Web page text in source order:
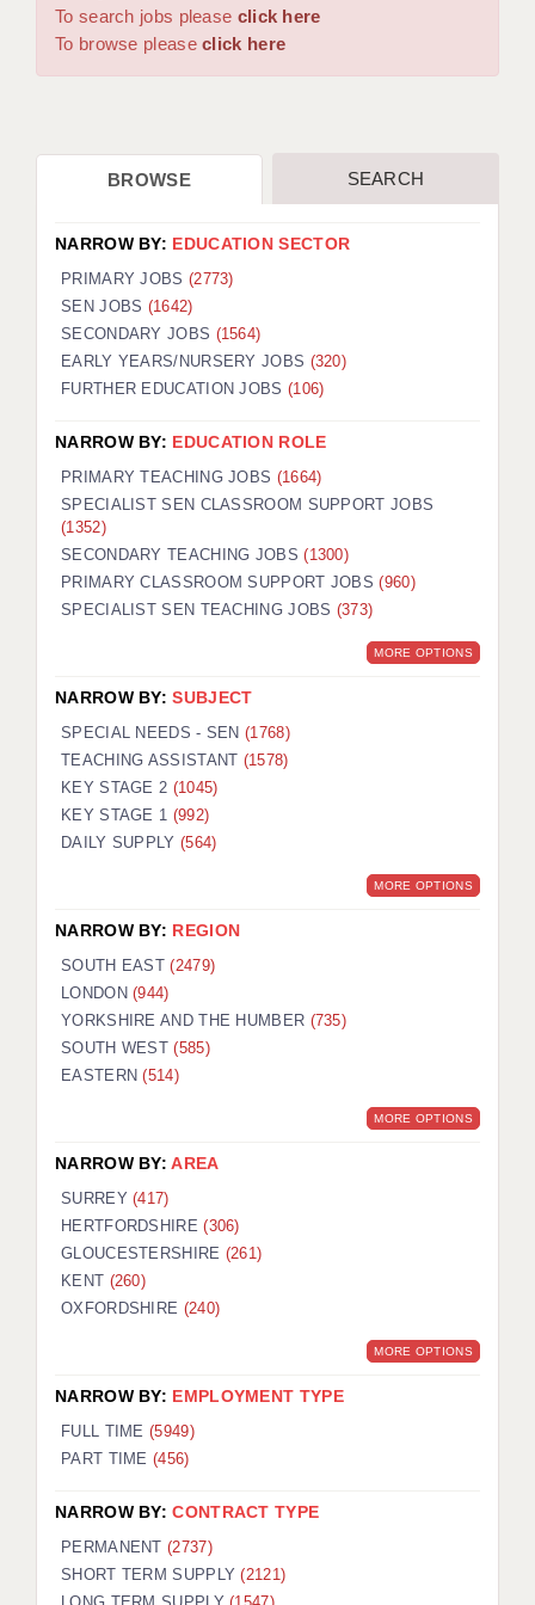
WORCESTER: 01905 887157
DBS UPDATE SERVICE
CDSS
REGISTER A VACANCY / CALL BACK
COVID CATCH UP TUITION
AWR CLIENT INFORMATION
TESTIMONIALS
SECURITY AND VETTING
KEEPING CHILDREN SAFE IN EDUCATION
GRADUATE TEACHING ASSISTANTS
OFFICE LOCATIONS
LONDON - PRIMARY
LONDON - SECONDARY
LONDON - SEN
LONDON - SUPPORT TEACHER
BERKSHIRE
BIRMINGHAM
BRISTOL
CHELMSFORD
CRAWLEY
HALIFAX
ISLE OF WIGHT
LEEDS
To search jobs please click here
To browse pleaseclick here
BROWSE SEARCH
NARROW BY: EDUCATION SECTOR
PRIMARY JOBS (2773)
SEN JOBS (1642)
SECONDARY JOBS (1564)
EARLY YEARS/NURSERY JOBS (320)
FURTHER EDUCATION JOBS (106)
NARROW BY: EDUCATION ROLE
PRIMARY TEACHING JOBS (1664)
SPECIALIST SEN CLASSROOM SUPPORT JOBS
(1352)
SECONDARY TEACHING JOBS(1300)
PRIMARY CLASSROOM SUPPORT JOBS(960)
SPECIALIST SEN TEACHING JOBS (373)
MORE OPTIONS
NARROW BY:SUBJECT
SPECIAL NEEDS - SEN(1768)
TEACHING ASSISTANT (1578)
KEY STAGE 2 (1045)
KEY STAGE 1 (992)
DAILY SUPPLY (564)
MORE OPTIONS
NARROW BY: REGION
SOUTH EAST(2479)
LONDON(944)
YORKSHIRE AND THE HUMBER (735)
SOUTH WEST(585)
EASTERN(514)
MORE OPTIONS
NARROW BY:AREA
SURREY(417)
HERTFORDSHIRE(306)
GLOUCESTERSHIRE (261)
KENT (260)
OXFORDSHIRE (240)
MORE OPTIONS
NARROW BY: EMPLOYMENT TYPE
FULL TIME (5949)
PART TIME (456)
NARROW BY:CONTRACT TYPE
PERMANENT(2737)
SHORT TERM SUPPLY(2121)